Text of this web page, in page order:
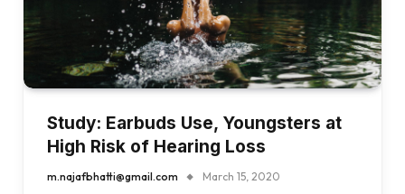
Study: Earbuds Use, Youngsters at
High Risk of Hearing Loss
m.najafbhatti@gmail.com March 15, 2020